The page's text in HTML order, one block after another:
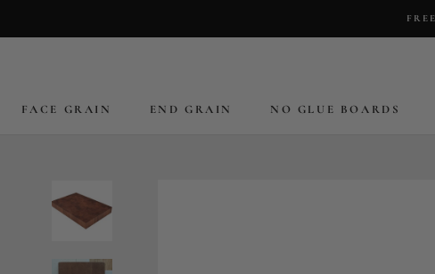
FACE GRAIN
END GRAIN
NO GLUE BOARDS